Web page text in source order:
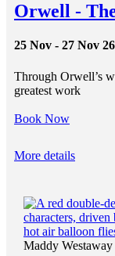
Orwell -
25 Nov - 27 Nov 26
Through Orwell’s
greatest work
Book Now
More details
Maddy Westaway